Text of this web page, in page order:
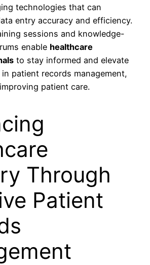
technologies that can
entry accuracy and efficiency.
sessions and knowledge-
enable healthcare
to stay informed and elevate
patient records management,
patient care.
Through
Patient